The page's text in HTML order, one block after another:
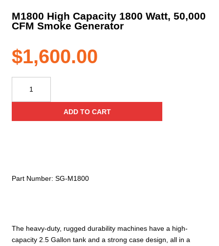
M1800 High Capacity 1800 Watt, 50,000
CFM Smoke Generator
$1,600.00
The heavy-duty, rugged durability machines have a high-
capacity 2.5 Gallon tank and a strong case design, all in a
Capacity
quantity
ADD TO CART
Part Number: SG-M1800